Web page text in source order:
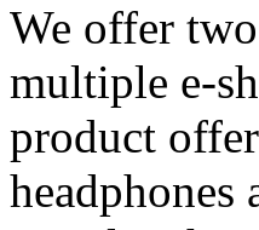
We offer
multiple e-
product